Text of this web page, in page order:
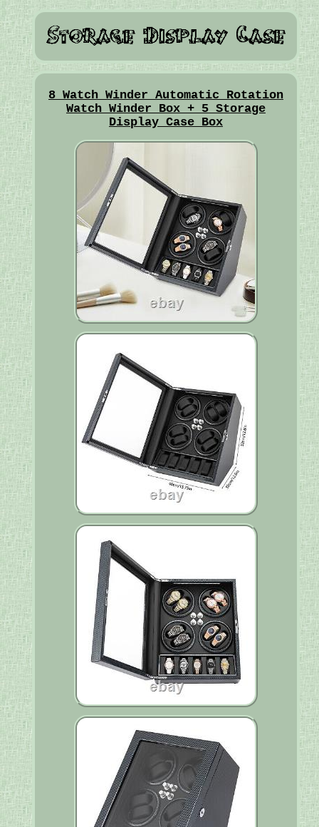
8 Watch Winder Automatic Rotation
Watch Winder Box + 5 Storage
Display Case Box